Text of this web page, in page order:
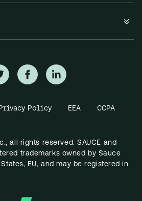
Policy EEA CCPA
all rights reserved. SAUCE and
trademarks owned by Sauce
EU, and may be registered in